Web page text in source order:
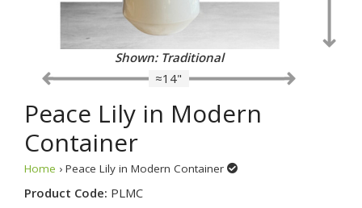
≈14"
Shown: Traditional
Peace Lily in Modern
Container
Home › Peace Lily in Modern Container
Product Code: PLMC